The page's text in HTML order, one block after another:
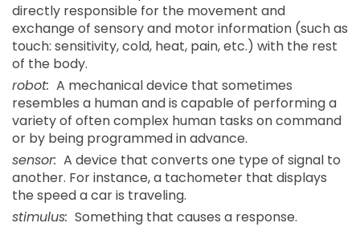
directly responsible for the movement and
exchange of sensory and motor information (such as
touch: sensitivity, cold, heat, pain, etc.) with the rest
of the body.
robot: A mechanical device that sometimes
resembles a human and is capable of performing a
variety of often complex human tasks on command
or by being programmed in advance.
sensor: A device that converts one type of signal to
another. For instance, a tachometer that displays
the speed a car is traveling.
stimulus: Something that causes a response.